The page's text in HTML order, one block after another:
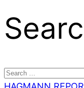
Search
for: